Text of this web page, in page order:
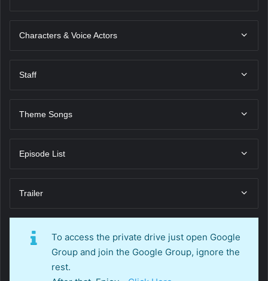
Characters & Voice Actors
Staff
Theme Songs
Episode List
Trailer
To access the private drive just open Google
Group and join the Google Group, ignore the
rest.